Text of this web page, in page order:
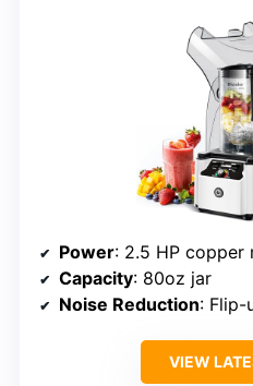
Power: 2.5 HP copper
Capacity: 80oz jar
Noise Reduction: Flip-
VIEW